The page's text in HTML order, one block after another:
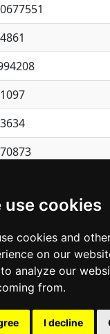
use cookies
cookies and
on our
analyze our
from.
I decline
1 2 3